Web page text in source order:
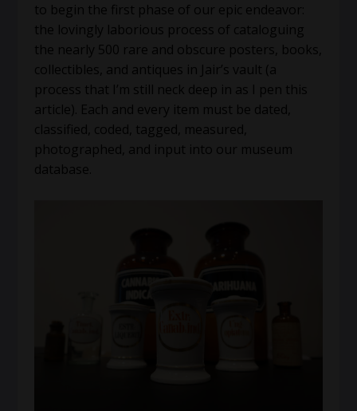
to begin the first phase of our epic endeavor:
the lovingly laborious process of cataloguing
the nearly 500 rare and obscure posters, books,
collectibles, and antiques in Jair’s vault (a
process that I’m still neck deep in as I pen this
article). Each and every item must be dated,
classified, coded, tagged, measured,
photographed, and input into our museum
database.